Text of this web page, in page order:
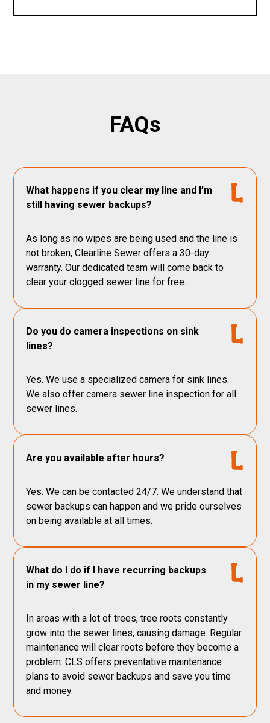
FAQs
What happens if you clear my line and I’m
still having sewer backups?
As long as no wipes are being used and the line is
not broken, Clearline Sewer offers a 30-day
warranty. Our dedicated team will come back to
clear your clogged sewer line for free.
Do you do camera inspections on sink
lines?
Yes. We use a specialized camera for sink lines.
We also offer camera sewer line inspection for all
sewer lines.
Are you available after hours?
Yes. We can be contacted 24/7. We understand that
sewer backups can happen and we pride ourselves
on being available at all times.
What do I do if I have recurring backups
in my sewer line?
In areas with a lot of trees, tree roots constantly
grow into the sewer lines, causing damage. Regular
maintenance will clear roots before they become a
problem. CLS offers preventative maintenance
plans to avoid sewer backups and save you time
and money.